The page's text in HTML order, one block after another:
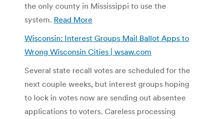
the only county in Mississippi to use the
system. Read More
Wisconsin: Interest Groups Mail Ballot Apps to
Wrong Wisconsin Cities | wsaw.com
Several state recall votes are scheduled for the
next couple weeks, but interest groups hoping
to lock in votes now are sending out absentee
applications to voters. Careless processing